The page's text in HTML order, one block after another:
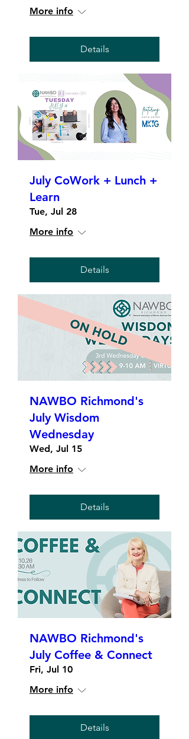
More info
Details
July CoWork + Lunch +
Learn
Tue, Jul 28
More info
Details
NAWBO Richmond's
July Wisdom
Wednesday
Wed, Jul 15
More info
Details
NAWBO Richmond's
July Coffee & Connect
Fri, Jul 10
More info
Details